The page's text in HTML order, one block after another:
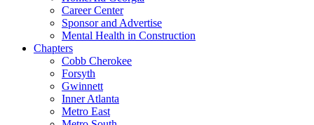
Career Center
Sponsor and Advertise
Mental Health in Construction
Chapters
Cobb Cherokee
Forsyth
Gwinnett
Inner Atlanta
Metro East